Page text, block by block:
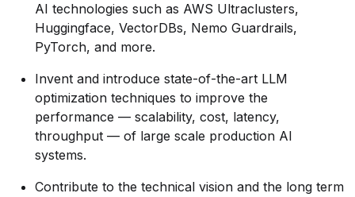
AI technologies such as AWS Ultraclusters,
Huggingface, VectorDBs, Nemo Guardrails,
PyTorch, and more.
Invent and introduce state-of-the-art LLM
optimization techniques to improve the
performance — scalability, cost, latency,
throughput — of large scale production AI
systems.
Contribute to the technical vision and the long term